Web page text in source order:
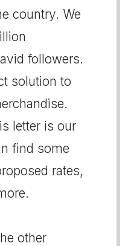
country. We
followers.
solution to
letter is our
find some
rates,
other